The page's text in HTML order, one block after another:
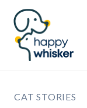
Skip
content
CAT STORIES